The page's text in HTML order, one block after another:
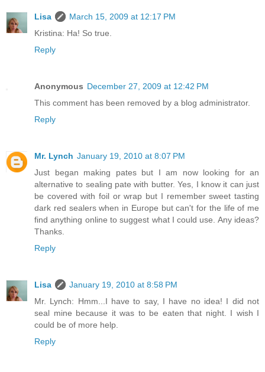
Lisa
March 15, 2009 at 12:17 PM
Kristina: Ha! So true.
Reply
Anonymous December 27, 2009 at 12:42 PM
This comment has been removed by a blog administrator.
Reply
Mr. Lynch January 19, 2010 at 8:07 PM
Just began making pates but I am now looking for an
alternative to sealing pate with butter. Yes, I know it can just
be covered with foil or wrap but I remember sweet tasting
dark red sealers when in Europe but can't for the life of me
find anything online to suggest what I could use. Any ideas?
Thanks.
Reply
Lisa
January 19, 2010 at 8:58 PM
Mr. Lynch: Hmm...I have to say, I have no idea! I did not
seal mine because it was to be eaten that night. I wish I
could be of more help.
Reply